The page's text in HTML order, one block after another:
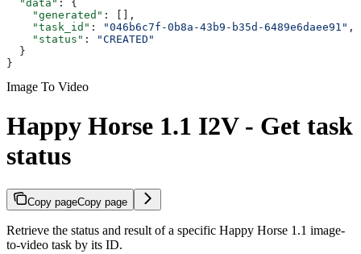
  "data"
: {
    "generated"
: [],
    "task_id"
: "046b6c7f-0b8a-43b9-b35d-6489e6daee91" ,
    "status"
:
"CREATED"
  }
}
Image To Video
Happy Horse 1.1 I2V - Get task
status
Copy pageCopy page
Retrieve the status and result of a specific Happy Horse 1.1 image-
to-video task by its ID.